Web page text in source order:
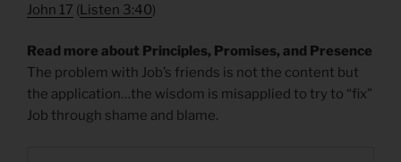
John 17 (Listen 3:40)
Read more about Principles, Promises, and Presence
The problem with Job’s friends is not the content but
the application…the wisdom is misapplied to try to “fix”
Job through shame and blame.